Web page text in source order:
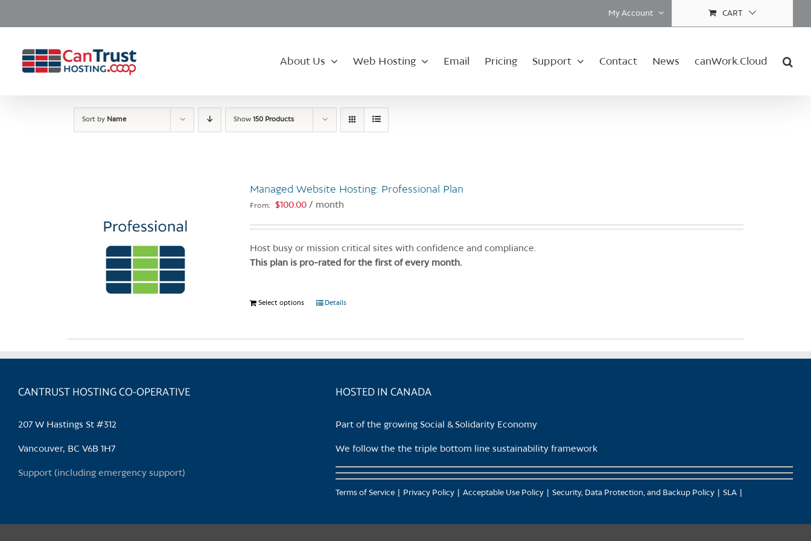
My Account CART
About Us Web Hosting Email Pricing Support Contact News canWork.Cloud
Sort by Name Show 150 Products
Managed Website Hosting: Professional Plan
From: $100.00 / month
Host busy or mission critical sites with confidence and compliance.
This plan is pro-rated for the first of every month.
Select options
This
options
product
page
Details
CANTRUST HOSTING CO-OPERATIVE
207 W Hastings St #312
Vancouver, BC V6B 1H7
Support (including emergency support)
HOSTED IN CANADA
Part of the growing Social & Solidarity Economy
We follow the the triple bottom line sustainability framework
Terms of Service Privacy Policy Acceptable Use Policy Security, Data Protection, and Backup Policy SLA